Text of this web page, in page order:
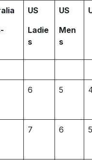
US
Ladie
s
US
Men
s
6 5
7 6 5